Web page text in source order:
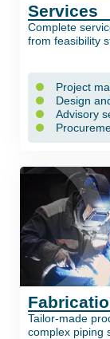
Services
Complete
from feasibility
Project
Design
Advisory
Tailor-made
complex piping